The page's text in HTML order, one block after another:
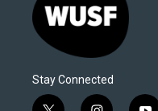
Stay Connected